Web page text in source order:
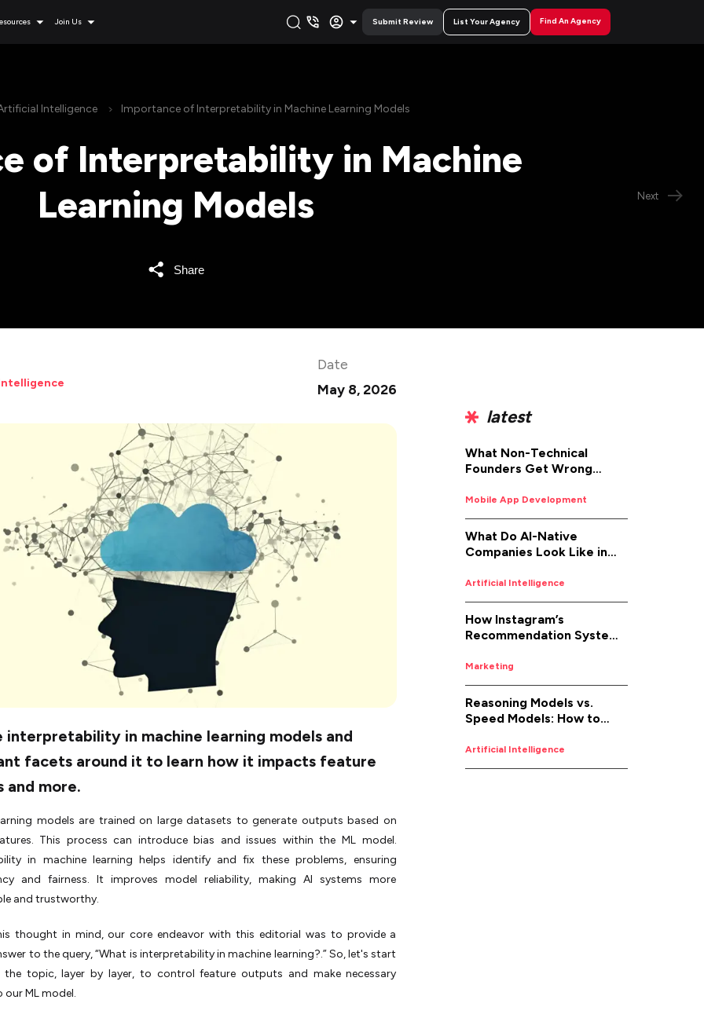
Join Us Submit Review List Your Agency Find An Agency
Intelligence Importance of Interpretability in Machine Learning Models
of Interpretability in Machine
Learning Models
Share
Next
Date
May 8, 2026
interpretability in machine learning models and
facets around it to learn how it impacts feature
and more.
models are trained on large datasets to generate outputs based on
This process can introduce bias and issues within the ML model.
in machine learning helps identify and fix these problems, ensuring
and fairness. It improves model reliability, making AI systems more
and trustworthy.
thought in mind, our core endeavor with this editorial was to provide a
to the query, “What is interpretability in machine learning?.” So, let's start
the topic, layer by layer, to control feature outputs and make necessary
ML model.
latest
What Non-Technical
Founders Get Wrong
Development (And How to
Fix It)
Mobile App Development
What Do AI-Native
Companies Look Like in
Artificial Intelligence
How Instagram’s
Recommendation System
Marketing
Reasoning Models vs.
Speed Models: How to
Job
Artificial Intelligence